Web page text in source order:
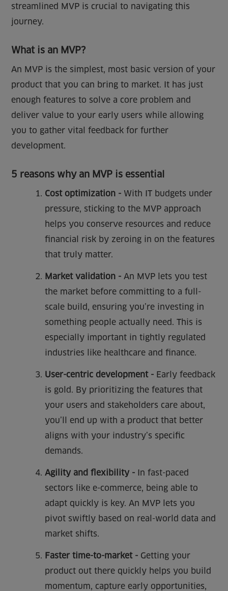
streamlined MVP is crucial to navigating this
journey.
What is an MVP?
An MVP is the simplest, most basic version of your
product that you can bring to market. It has just
enough features to solve a core problem and
deliver value to your early users while allowing
you to gather vital feedback for further
development.
5 reasons why an MVP is essential
Cost optimization - With IT budgets under
pressure, sticking to the MVP approach
helps you conserve resources and reduce
financial risk by zeroing in on the features
that truly matter.
Market validation - An MVP lets you test
the market before committing to a full-
scale build, ensuring you’re investing in
something people actually need. This is
especially important in tightly regulated
industries like healthcare and finance.
User-centric development - Early feedback
is gold. By prioritizing the features that
your users and stakeholders care about,
you’ll end up with a product that better
aligns with your industry’s specific
demands.
Agility and flexibility - In fast-paced
sectors like e-commerce, being able to
adapt quickly is key. An MVP lets you
pivot swiftly based on real-world data and
market shifts.
Faster time-to-market - Getting your
product out there quickly helps you build
momentum, capture early opportunities,